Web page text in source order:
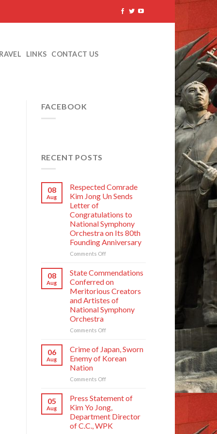
LINKS CONTACT US
FACEBOOK
RECENT POSTS
08
Aug
Respected Comrade
Kim Jong Un Sends
Letter of
Congratulations to
National Symphony
Orchestra on Its 80th
Founding Anniversary
Comments Offon
Comrade
Jong
Un
Sends
Letter
Congratulations
Symphony
Orchestra
Its
Anniversary
08
Aug
State Commendations
Conferred on
Meritorious Creators
and Artistes of
National Symphony
Orchestra
Comments Offon
Commendations
Conferred
on
Creators
Artistes
National
Symphony
Orchestra
06
Aug
Crime of Japan, Sworn
Enemy of Korean
Nation
Comments Offon
Sworn
Enemy
of
05
Aug
Press Statement of
Kim Yo Jong,
Department Director
of C.C., WPK